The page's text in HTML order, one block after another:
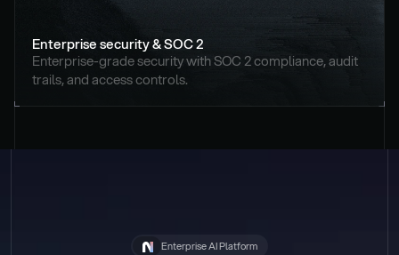
Enterprise security & SOC 2
Enterprise-grade security with SOC 2 compliance, audit
trails, and access controls.
Enterprise AI Platform